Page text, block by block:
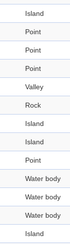
Island
Point
Point
Point
Valley
Rock
Island
Island
Point
Water body
Water body
Water body
Island